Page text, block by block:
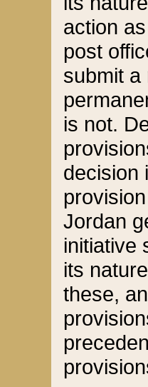
action
post
submit a
is not.
decision
Jordan
initiative
its
these,